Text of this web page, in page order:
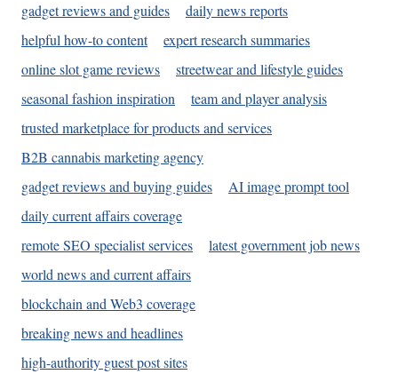
gadget reviews and guides
daily news reports
helpful how-to content
expert research summaries
online slot game reviews
streetwear and lifestyle guides
seasonal fashion inspiration
team and player analysis
trusted marketplace for products and services
B2B cannabis marketing agency
gadget reviews and buying guides
AI image prompt tool
daily current affairs coverage
remote SEO specialist services
latest government job news
world news and current affairs
blockchain and Web3 coverage
breaking news and headlines
high-authority guest post sites